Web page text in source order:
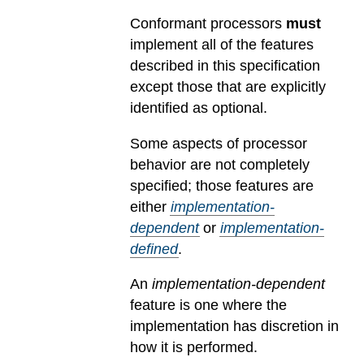
Conformant processors must
implement all of the features
described in this specification
except those that are explicitly
identified as optional.
Some aspects of processor
behavior are not completely
specified; those features are
either implementation-
dependentor implementation-
defined.
An implementation-dependent
feature is one where the
implementation has discretion in
how it is performed.